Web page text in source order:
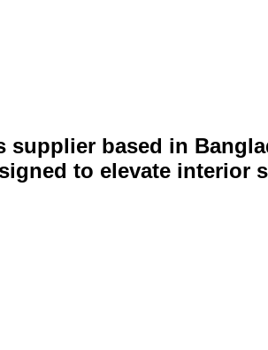
supplier based in
to elevate interior